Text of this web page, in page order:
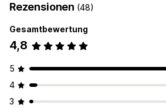
Rezensionen (48)
Gesamtbewertung
4,8
5
4
3